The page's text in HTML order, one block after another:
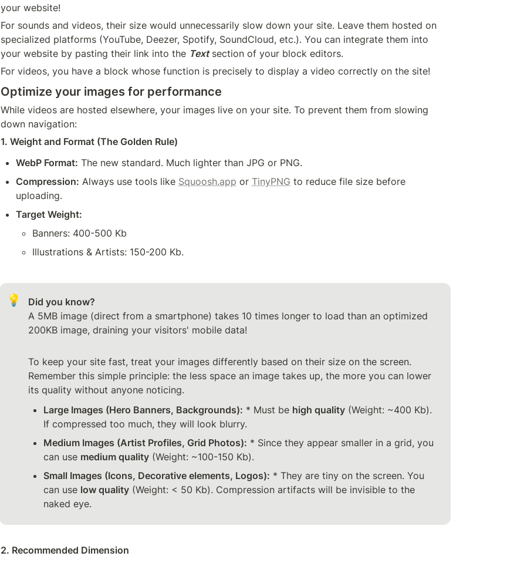
your website!
For sounds and videos, their size would unnecessarily slow down your site. Leave them hosted on
specialized platforms (YouTube, Deezer, Spotify, SoundCloud, etc.). You can integrate them into
your website by pasting their link into the Text section of your block editors.
Optimize your images for performance
While videos are hosted elsewhere, your images live on your site. To prevent them from slowing
down navigation:
1. Weight and Format (The Golden Rule)
WebP Format: The new standard. Much lighter than JPG or PNG.
Compression: Always use tools like Squoosh.app or TinyPNG to reduce file size before
uploading.
Target Weight:
Banners: 400-500 Kb
Illustrations & Artists: 150-200 Kb.
💡
Did you know?
A 5MB image (direct from a smartphone) takes 10 times longer to load than an optimized
200KB image, draining your visitors' mobile data!
To keep your site fast, treat your images differently based on their size on the screen.
Remember this simple principle: the less space an image takes up, the more you can lower
its quality without anyone noticing.
Large Images (Hero Banners, Backgrounds): * Must be high quality (Weight: ~400 Kb).
If compressed too much, they will look blurry.
Medium Images (Artist Profiles, Grid Photos): * Since they appear smaller in a grid, you
can use medium quality (Weight: ~100-150 Kb).
Small Images (Icons, Decorative elements, Logos): * They are tiny on the screen. You
can use low quality (Weight: < 50 Kb). Compression artifacts will be invisible to the
naked eye.
2. Recommended Dimension